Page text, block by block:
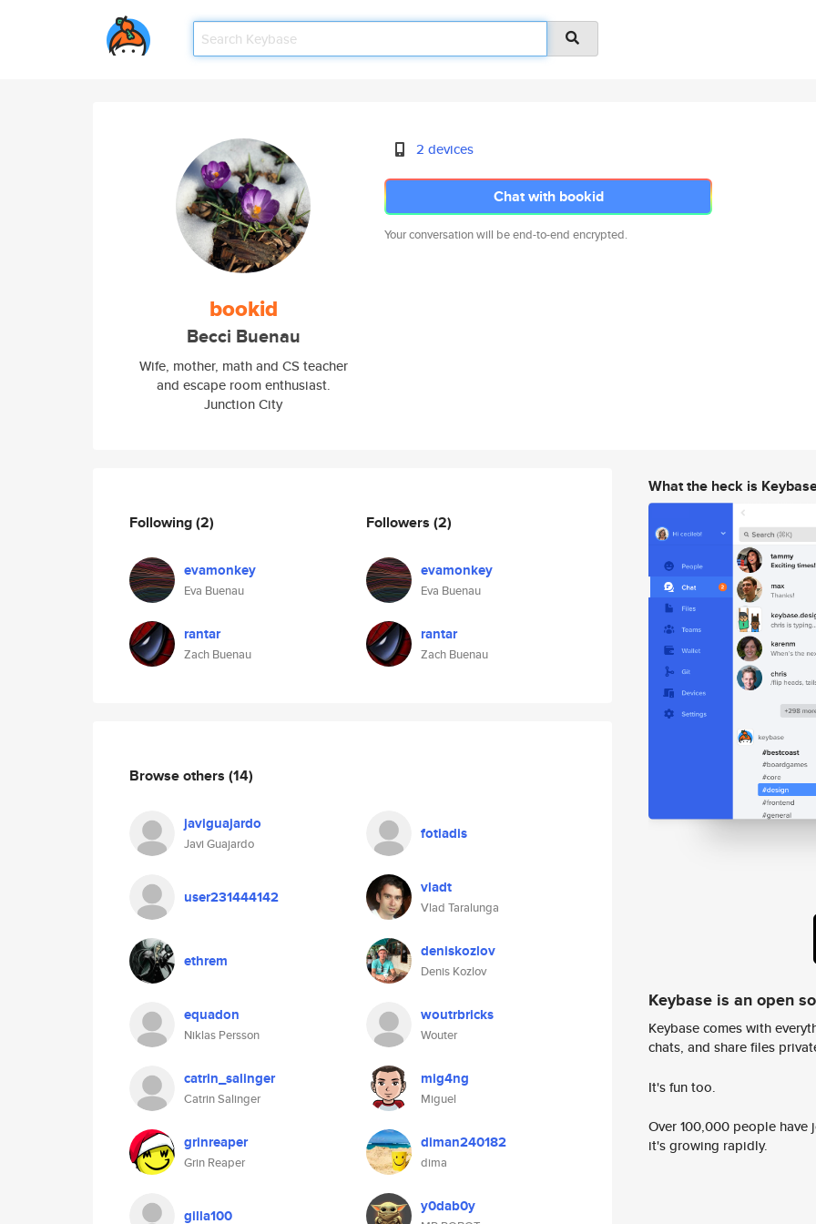
bookid
Becci Buenau
Wife, mother, math and CS teacher
and escape room enthusiast.
Junction City
2 devices
Chat with bookid
Your conversation will be end-to-end encrypted.
Following(2)
evamonkey
Eva Buenau
rantar
Zach Buenau
Followers (2)
evamonkey
Eva Buenau
rantar
Zach Buenau
Browse others (14)
javiguajardo
Javi Guajardo
fotiadis
user231444142 vladt
Vlad Taralunga
ethrem deniskozlov
Denis Kozlov
equadon
Niklas Persson
woutrbricks
Wouter
catrin_salinger
Catrin Salinger
mig4ng
Miguel
grinreaper
Grin Reaper
diman240182
dima
gilla100 y0dab0y
What the heck is
Keybase is an open
Keybase comes with
chats, and share files
It's fun too.
Over 100,000 people
it's growing rapidly.